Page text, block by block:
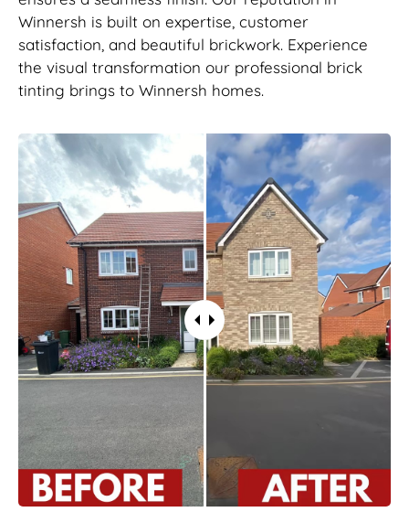
Winnersh is built on expertise, customer
satisfaction, and beautiful brickwork. Experience
the visual transformation our professional brick
tinting brings to Winnersh homes.